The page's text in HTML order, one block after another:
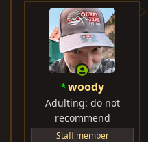
woody
Adulting: do not
recommend
Staff member